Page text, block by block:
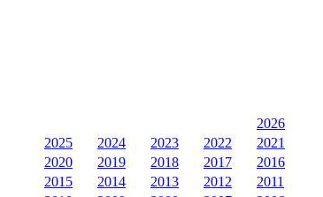
2026
2025
2024 2023 2022
2021
2020
2019 2018 2017
2016
2015
2014 2013 2012
2011